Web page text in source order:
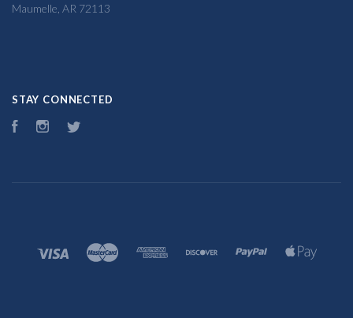
Maumelle, AR 72113
STAY CONNECTED
FacebookInstagram